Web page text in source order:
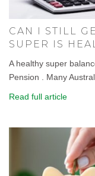
CAN I STILL
SUPER IS
A healthy super
Pension . Many
Read full article